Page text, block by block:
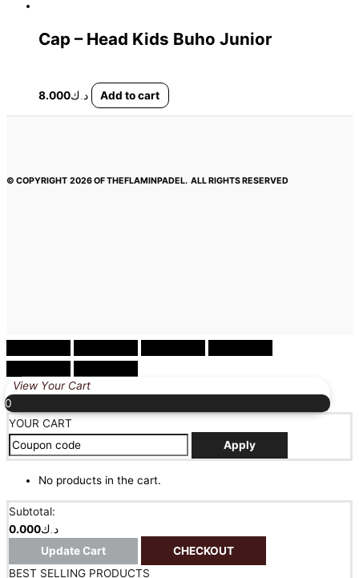
Cap – Head Kids Buho Junior
د.ك8.000 Add to cart
© COPYRIGHT 2026 OF THEFLAMINPADEL. ALL RIGHTS RESERVED
0
YOUR CART
Apply
No products in the cart.
Subtotal:
د.ك0.000
Update Cart
CHECKOUT
BEST SELLING PRODUCTS